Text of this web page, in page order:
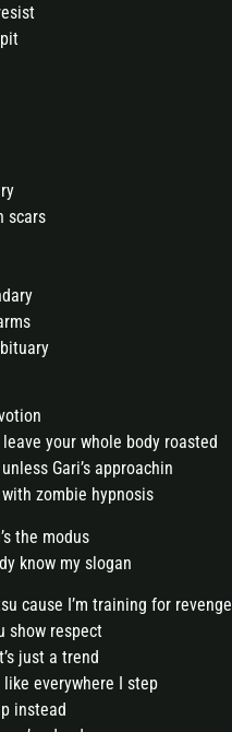
scars
your whole body roasted
Gari’s approachin
zombie hypnosis
the modus
know my slogan
cause I’m training for revenge
show respect
just a trend
like everywhere I step
instead